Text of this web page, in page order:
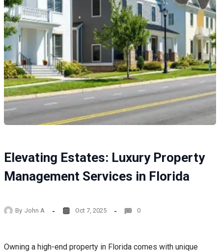
Elevating Estates: Luxury Property
Management Services in Florida
By John A Oct 7, 2025 0
Owning a high-end property in Florida comes with unique